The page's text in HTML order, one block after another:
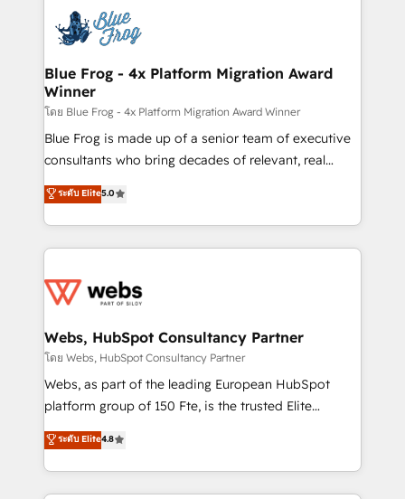
the first time 🔧 Designing and optimising your
HubSpot set-up for better results 🌐 Website design
and build using HubSpot 🔌 Integrating HubSpot
with other systems 🎓 Training your teams to be
HubSpot pros 📊 Lead generation services using
HubSpot Why us? - SIX HubSpot Accreditations -
awarded by HubSpot after a rigorous process for
Migration, Custom Integration & Platform
Enablement -Onboarded over 500 businesses to
get more from your investment in HubSpot.
www.bbdboom.com
Blue Frog - 4x Platform Migration Award
Winner
โดย Blue Frog - 4x Platform Migration Award Winner
Blue Frog is made up of a senior team of executive
consultants who bring decades of relevant, real
world experience to our client engagements. "Blue
Frog is a top, trusted partner in HubSpot's
ecosystem for a reason. Their team brings over a
decade of experience to the table, along with deep
for driving growth. They are committed to helping
their unique business needs. We are thrilled to have
Blue Frog in the HubSpot ecosystem leading the
way for customers!" - Yamini Rangan, CEO of
HubSpot “Our experience with the team at Blue Frog
of experience and quality of skilled staff has earned
them a trusted reputation within the HubSpot
ระดับ Elite5.0
Webs, HubSpot Consultancy Partner
โดย Webs, HubSpot Consultancy Partner
Webs, as part of the leading European HubSpot
platform group of 150 Fte, is the trusted Elite
HubSpot CRM Partner offering you a roadmap on
maximizing EBITDA and achieving Commercial
Excellence. With our targeted processes, we
strengthen your digital transformation and minimize
ระดับ Elite4.8